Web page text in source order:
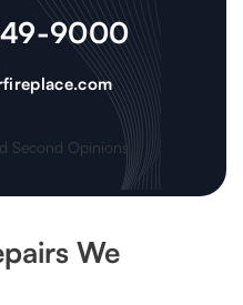
9000
Second Opinions
We